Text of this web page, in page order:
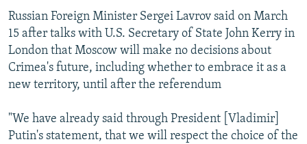
Russian Foreign Minister Sergei Lavrov said on March
15 after talks with U.S. Secretary of State John Kerry in
London that Moscow will make no decisions about
Crimea's future, including whether to embrace it as a
new territory, until after the referendum
"We have already said through President [Vladimir]
Putin's statement, that we will respect the choice of the